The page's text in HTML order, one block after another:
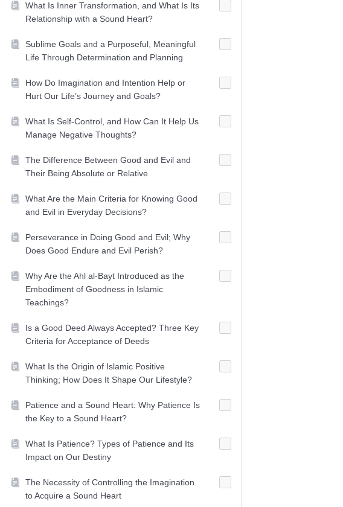
What Is Inner Transformation, and What Is Its
Relationship with a Sound Heart?
Sublime Goals and a Purposeful, Meaningful
Life Through Determination and Planning
How Do Imagination and Intention Help or
Hurt Our Life’s Journey and Goals?
What Is Self-Control, and How Can It Help Us
Manage Negative Thoughts?
The Difference Between Good and Evil and
Their Being Absolute or Relative
What Are the Main Criteria for Knowing Good
and Evil in Everyday Decisions?
Perseverance in Doing Good and Evil; Why
Does Good Endure and Evil Perish?
Why Are the Ahl al-Bayt Introduced as the
Embodiment of Goodness in Islamic
Teachings?
Is a Good Deed Always Accepted? Three Key
Criteria for Acceptance of Deeds
What Is the Origin of Islamic Positive
Thinking; How Does It Shape Our Lifestyle?
Patience and a Sound Heart: Why Patience Is
the Key to a Sound Heart?
What Is Patience? Types of Patience and Its
Impact on Our Destiny
The Necessity of Controlling the Imagination
to Acquire a Sound Heart